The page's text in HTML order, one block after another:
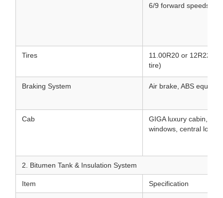
6/9 forward speeds &
Tires
11.00R20 or 12R22.5
tire)
Braking System Air brake, ABS
Cab
GIGA luxury cabin, air
windows, central lock,
2. Bitumen Tank & Insulation System
Item Specification